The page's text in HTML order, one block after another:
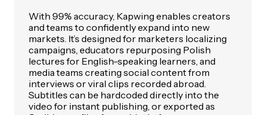
With 99% accuracy, Kapwing enables creators
and teams to confidently expand into new
markets. It’s designed for marketers localizing
campaigns, educators repurposing Polish
lectures for English-speaking learners, and
media teams creating social content from
interviews or viral clips recorded abroad.
Subtitles can be hardcoded directly into the
video for instant publishing, or exported as